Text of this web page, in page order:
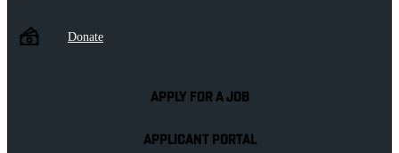
Donate
APPLY FOR A JOB
APPLICANT PORTAL